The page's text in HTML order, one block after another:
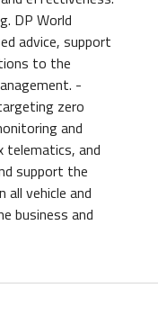
DP World
advice, support
to the
-
zero
and
telematics, and
support the
vehicle and
business and